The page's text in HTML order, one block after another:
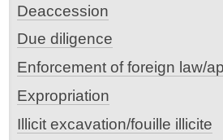
Deaccession
Due diligence
Enforcement of foreign law/
Expropriation
Illicit excavation/fouille illicite